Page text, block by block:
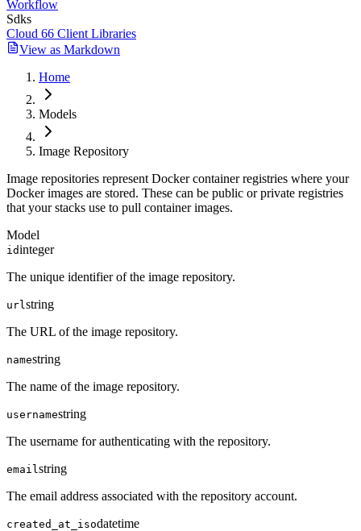
Workflow
Sdks
Cloud 66 Client Libraries
View as Markdown
Home
Models
Image Repository
Image repositories represent Docker container registries where your
Docker images are stored. These can be public or private registries
that your stacks use to pull container images.
Model
idinteger
The unique identifier of the image repository.
url string
The URL of the image repository.
namestring
The name of the image repository.
usernamestring
The username for authenticating with the repository.
email string
The email address associated with the repository account.
created_at_isodatetime